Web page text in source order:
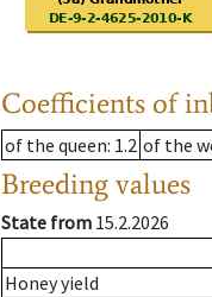
Coefficients of
of the queen: 1.2 of the
Breeding values
State from 15.2.2026
Honey yield